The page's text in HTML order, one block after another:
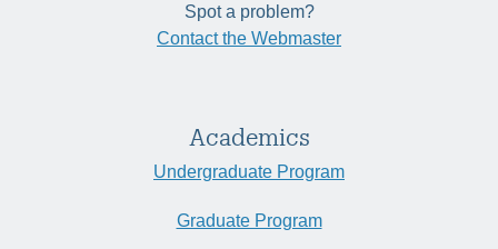
Spot a problem?
Contact the Webmaster
Academics
Undergraduate Program
Graduate Program